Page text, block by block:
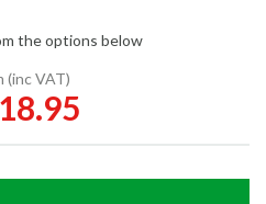
the options below
(inc VAT)